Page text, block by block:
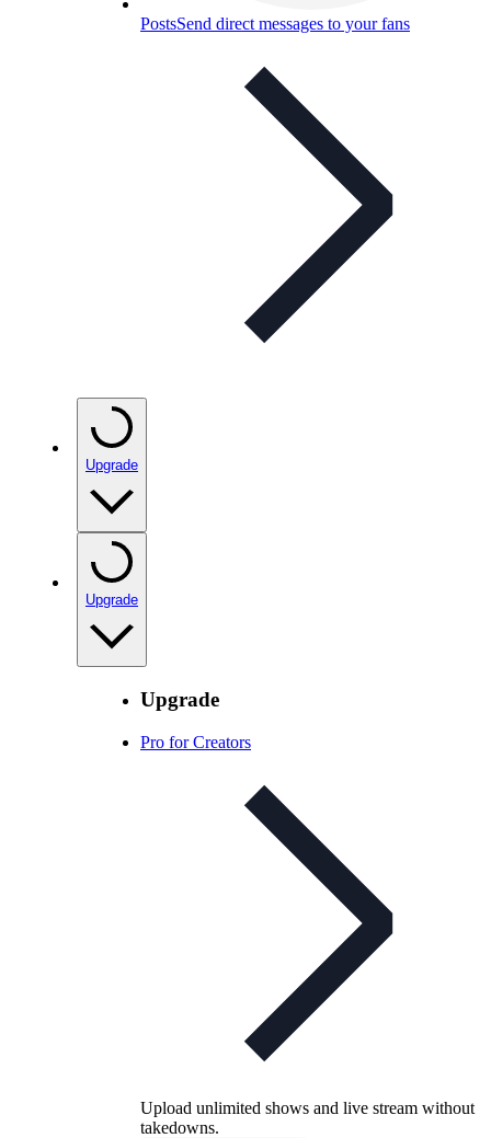
PostsSend direct messages to your fans
Upgrade
Upgrade
Upgrade
Pro for Creators
Upload unlimited shows and live stream without
takedowns.